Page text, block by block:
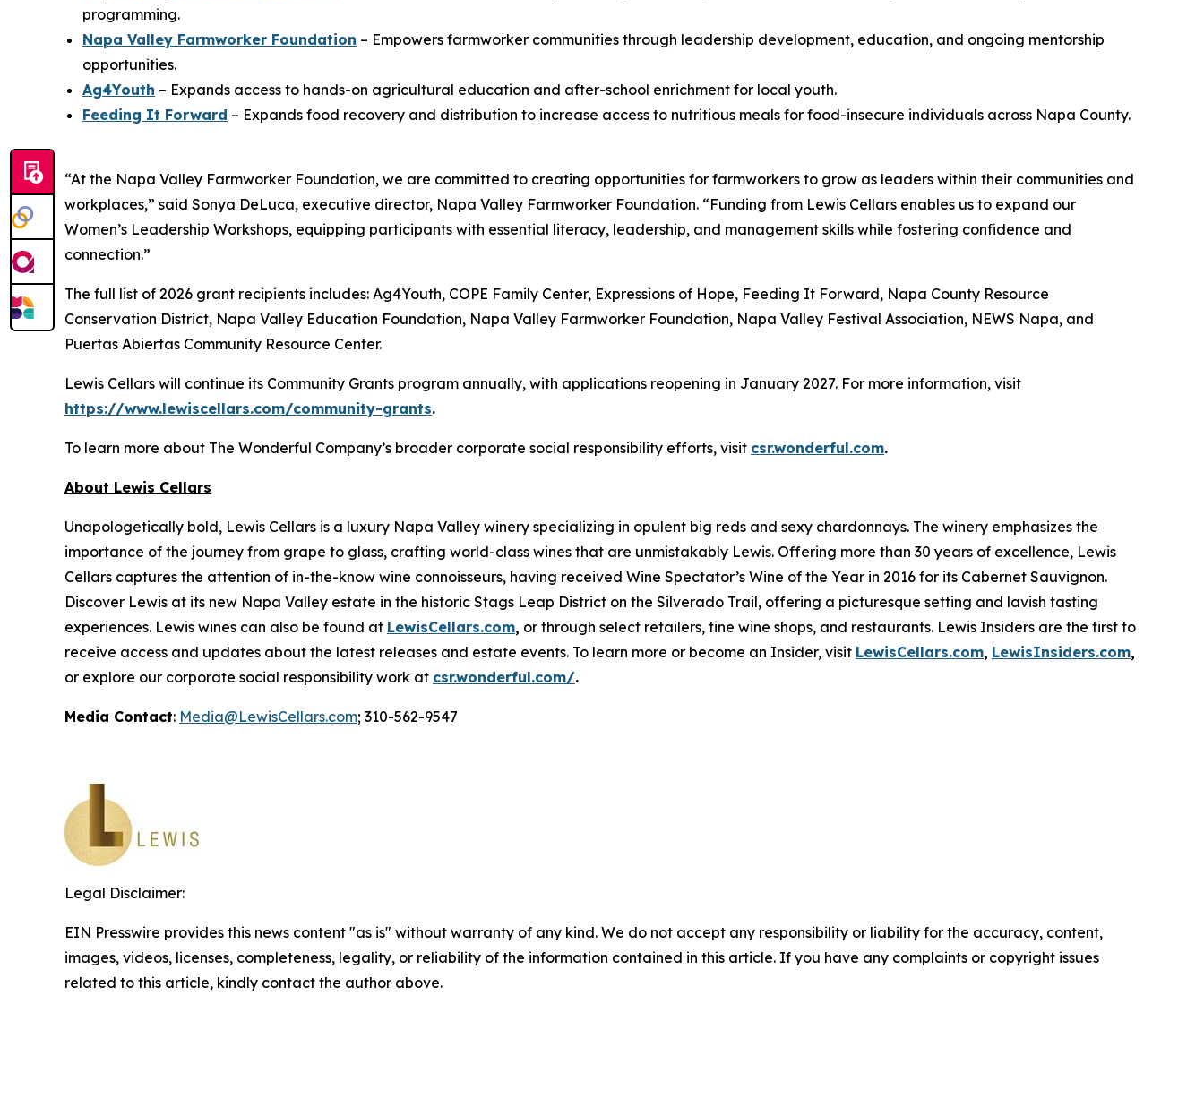
programming.
Napa Valley Farmworker Foundation – Empowers farmworker communities through leadership development, education, and ongoing mentorship
opportunities.
Ag4Youth – Expands access to hands-on agricultural education and after-school enrichment for local youth.
Feeding It Forward – Expands food recovery and distribution to increase access to nutritious meals for food-insecure individuals across Napa County.
“At the Napa Valley Farmworker Foundation, we are committed to creating opportunities for farmworkers to grow as leaders within their communities and
workplaces,” said Sonya DeLuca, executive director, Napa Valley Farmworker Foundation. “Funding from Lewis Cellars enables us to expand our
Women’s Leadership Workshops, equipping participants with essential literacy, leadership, and management skills while fostering confidence and
connection.”
The full list of 2026 grant recipients includes: Ag4Youth, COPE Family Center, Expressions of Hope, Feeding It Forward, Napa County Resource
Conservation District, Napa Valley Education Foundation, Napa Valley Farmworker Foundation, Napa Valley Festival Association, NEWS Napa, and
Puertas Abiertas Community Resource Center.
Lewis Cellars will continue its Community Grants program annually, with applications reopening in January 2027. For more information, visit
https://www.lewiscellars.com/community-grants.
To learn more about The Wonderful Company’s broader corporate social responsibility efforts, visit csr.wonderful.com.
About Lewis Cellars
Unapologetically bold, Lewis Cellars is a luxury Napa Valley winery specializing in opulent big reds and sexy chardonnays. The winery emphasizes the
importance of the journey from grape to glass, crafting world-class wines that are unmistakably Lewis. Offering more than 30 years of excellence, Lewis
Cellars captures the attention of in-the-know wine connoisseurs, having received Wine Spectator’s Wine of the Year in 2016 for its Cabernet Sauvignon.
Discover Lewis at its new Napa Valley estate in the historic Stags Leap District on the Silverado Trail, offering a picturesque setting and lavish tasting
experiences. Lewis wines can also be found at LewisCellars.com, or through select retailers, fine wine shops, and restaurants. Lewis Insiders are the first to
receive access and updates about the latest releases and estate events. To learn more or become an Insider, visit LewisCellars.com, LewisInsiders.com,
or explore our corporate social responsibility work at csr.wonderful.com/.
Media Contact: Media@LewisCellars.com; 310-562-9547
Legal Disclaimer:
EIN Presswire provides this news content "as is" without warranty of any kind. We do not accept any responsibility or liability for the accuracy, content,
images, videos, licenses, completeness, legality, or reliability of the information contained in this article. If you have any complaints or copyright issues
related to this article, kindly contact the author above.